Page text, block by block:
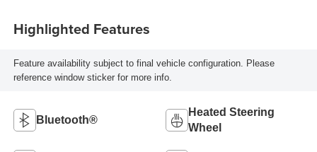
Highlighted Features
Feature availability subject to final vehicle configuration. Please
reference window sticker for more info.
Bluetooth®
Heated Steering
Wheel